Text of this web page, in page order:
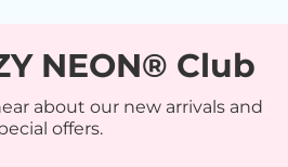
NEON® Club
about our new arrivals and
offers.